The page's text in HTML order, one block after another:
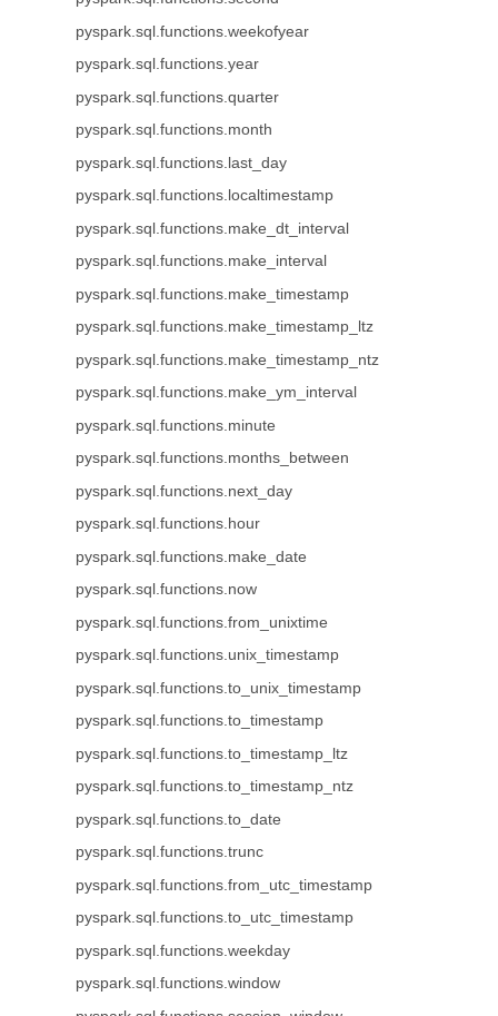
pyspark.sql.functions.weekofyear
pyspark.sql.functions.year
pyspark.sql.functions.quarter
pyspark.sql.functions.month
pyspark.sql.functions.last_day
pyspark.sql.functions.localtimestamp
pyspark.sql.functions.make_dt_interval
pyspark.sql.functions.make_interval
pyspark.sql.functions.make_timestamp
pyspark.sql.functions.make_timestamp_ltz
pyspark.sql.functions.make_timestamp_ntz
pyspark.sql.functions.make_ym_interval
pyspark.sql.functions.minute
pyspark.sql.functions.months_between
pyspark.sql.functions.next_day
pyspark.sql.functions.hour
pyspark.sql.functions.make_date
pyspark.sql.functions.now
pyspark.sql.functions.from_unixtime
pyspark.sql.functions.unix_timestamp
pyspark.sql.functions.to_unix_timestamp
pyspark.sql.functions.to_timestamp
pyspark.sql.functions.to_timestamp_ltz
pyspark.sql.functions.to_timestamp_ntz
pyspark.sql.functions.to_date
pyspark.sql.functions.trunc
pyspark.sql.functions.from_utc_timestamp
pyspark.sql.functions.to_utc_timestamp
pyspark.sql.functions.weekday
pyspark.sql.functions.window